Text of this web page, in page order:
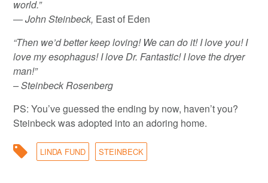
world.”
― John Steinbeck, East of Eden
“Then we’d better keep loving! We can do it! I love you! I
love my esophagus! I love Dr. Fantastic! I love the dryer
man!”
– Steinbeck Rosenberg
PS: You’ve guessed the ending by now, haven’t you?
Steinbeck was adopted into an adoring home.
LINDA FUND STEINBECK